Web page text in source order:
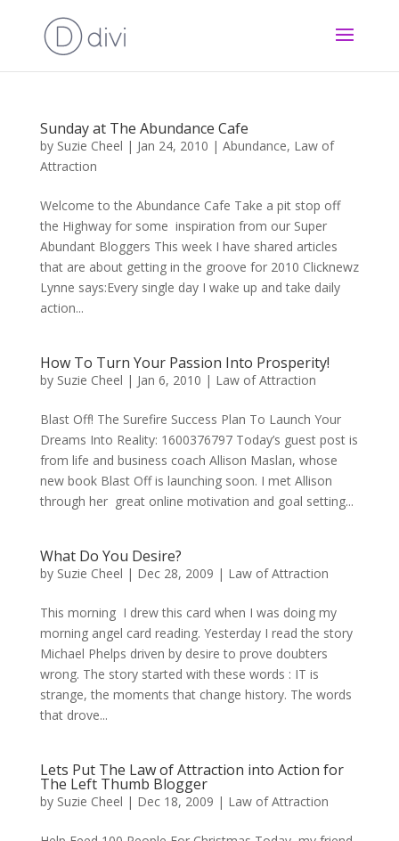
Sunday at The Abundance Cafe
by Suzie Cheel | Jan 24, 2010 | Abundance, Law of
Attraction
Welcome to the Abundance Cafe Take a pit stop off
the Highway for some inspiration from our Super
Abundant Bloggers This week I have shared articles
that are about getting in the groove for 2010 Clicknewz
Lynne says:Every single day I wake up and take daily
action...
How To Turn Your Passion Into Prosperity!
by Suzie Cheel | Jan 6, 2010 | Law of Attraction
Blast Off! The Surefire Success Plan To Launch Your
Dreams Into Reality: 1600376797 Today’s guest post is
from life and business coach Allison Maslan, whose
new book Blast Off is launching soon. I met Allison
through her great online motivation and goal setting...
What Do You Desire?
by Suzie Cheel | Dec 28, 2009 | Law of Attraction
This morning I drew this card when I was doing my
morning angel card reading. Yesterday I read the story
Michael Phelps driven by desire to prove doubters
wrong. The story started with these words : IT is
strange, the moments that change history. The words
that drove...
Lets Put The Law of Attraction into Action for
The Left Thumb Blogger
by Suzie Cheel | Dec 18, 2009 | Law of Attraction